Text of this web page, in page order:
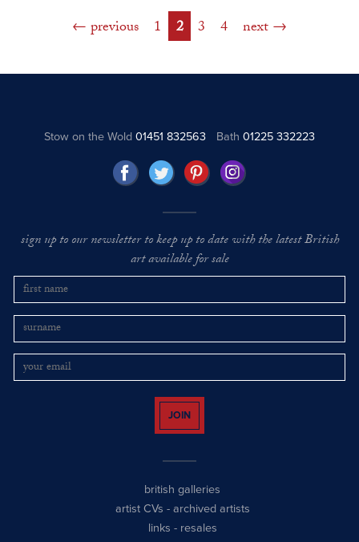
previous 1 2 3 4 next
Stow on the Wold01451 832563 Bath 01225 332223
sign up to our newsletter to keep up to date with the latest British
art available for sale
JOIN
british galleries
artist CVs - archived artists
links - resales